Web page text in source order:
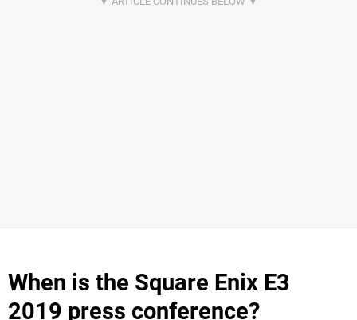
When is the Square Enix E3
2019 press conference?